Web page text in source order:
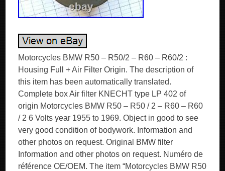
Motorcycles BMW R50 – R50/2 – R60 – R60/2 :
Housing Full + Air Filter Origin. The description of
this item has been automatically translated.
Complete box Air filter KNECHT type LP 402 of
origin Motorcycles BMW R50 – R50 / 2 – R60 – R60
/ 2 6 Volts year 1955 to 1969. Object in good to see
very good condition of bodywork. Information and
other photos on request. Original BMW filter
Information and other photos on request. Numéro de
référence OE/OEM. The item “Motorcycles BMW R50